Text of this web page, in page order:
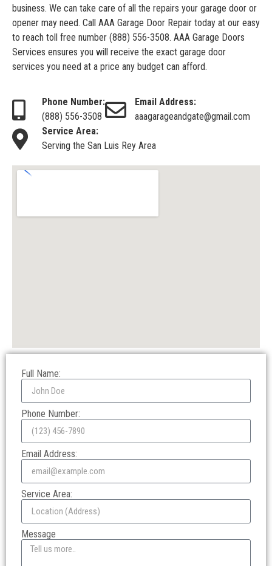
business. We can take care of all the repairs your garage door or
opener may need. Call AAA Garage Door Repair today at our easy
to reach toll free number (888) 556-3508. AAA Garage Doors
Services ensures you will receive the exact garage door
services you need at a price any budget can afford.
Phone Number:
(888) 556-3508
Email Address:
aaagarageandgate@gmail.com
Service Area:
Serving the San Luis Rey Area
Full Name:
Phone Number:
Email Address:
Service Area:
Message